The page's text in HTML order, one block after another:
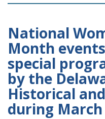
National
Month
special
by the
Historical
during March